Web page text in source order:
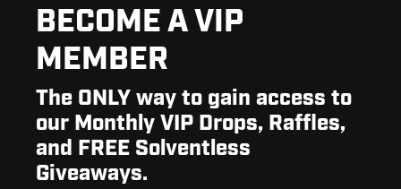
BECOME A VIP
MEMBER
The ONLY way to gain access to
our Monthly VIP Drops, Raffles,
and FREE Solventless
Giveaways.